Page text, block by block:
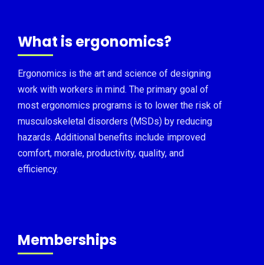
What is ergonomics?
Ergonomics is the art and science of designing
work with workers in mind. The primary goal of
most ergonomics programs is to lower the risk of
musculoskeletal disorders (MSDs) by reducing
hazards. Additional benefits include improved
comfort, morale, productivity, quality, and
efficiency.
Memberships